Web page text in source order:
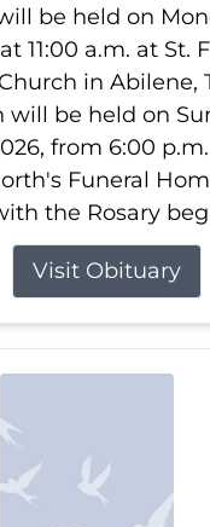
be held on
11:00 a.m. at St.
in Abilene,
will be held on
from 6:00
Funeral
the Rosary
Visit Obituary